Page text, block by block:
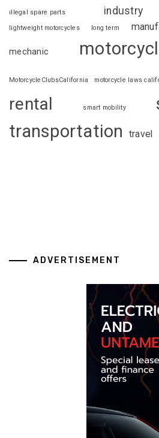
illegal spare parts industry
lightweight motorcycles
long term
mechanic
MotorcycleClubsCalifornia motorcycle laws
rental smart mobility
transportation travel
ADVERTISEMENT